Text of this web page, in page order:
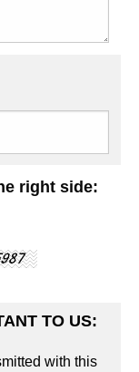
right side:
TO US:
with this